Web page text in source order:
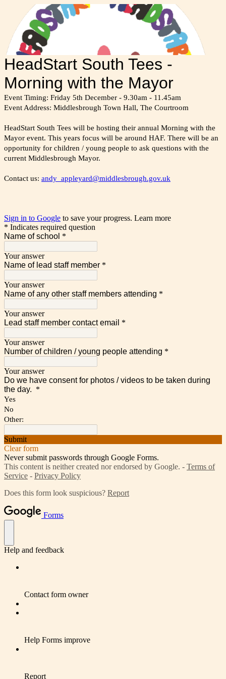
HeadStart South Tees -
Morning with the Mayor
Event Timing: Friday 5th December - 9.30am - 11.45am
Event Address: Middlesbrough Town Hall, The Courtroom
HeadStart South Tees will be hosting their annual Morning with the
Mayor event. This years focus will be around HAF. There will be an
opportunity for children / young people to ask questions with the
current Middlesbrough Mayor.
Contact us: andy_appleyard@middlesbrough.gov.uk
Sign in to Google to save your progress. Learn more
* Indicates required question
Name of school *
Your answer
Name of lead staff member *
Your answer
Name of any other staff members attending *
Your answer
Lead staff member contact email *
Your answer
Number of children / young people attending *
Your answer
Do we have consent for photos / videos to be taken during
the day. *
Yes
No
Other:
Submit
Clear form
Never submit passwords through Google Forms.
This content is neither created nor endorsed by Google. - Terms of
Service - Privacy Policy
Does this form look suspicious? Report
Forms
Help and feedback
Contact form owner
Help Forms improve
Report